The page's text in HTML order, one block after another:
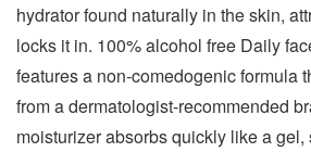
hydrator found naturally in the skin,
locks it in. 100% alcohol free Daily
features a non-comedogenic formula
from a dermatologist-recommended
moisturizer absorbs quickly like a